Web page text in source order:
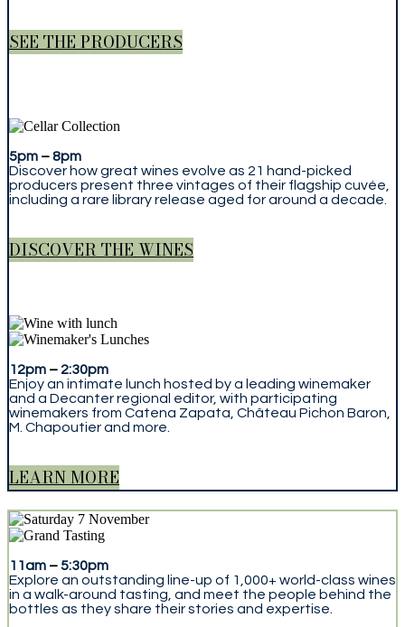
SEE THE PRODUCERS
5pm –8pm
Discover how great wines evolve as 21 hand-picked
producers present three vintages of their flagship cuvée,
including a rare library release aged for around a decade.
DISCOVER THE WINES
12pm – 2:30pm
Enjoy an intimate lunch hosted by a leading winemaker
and a Decanter regional editor, with participating
winemakers from Catena Zapata, Château Pichon Baron,
M. Chapoutier and more.
LEARN MORE
11am –5:30pm
Explore an outstanding line-up of 1,000+ world-class wines
in a walk-around tasting, and meet the people behind the
bottles as they share their stories and expertise.